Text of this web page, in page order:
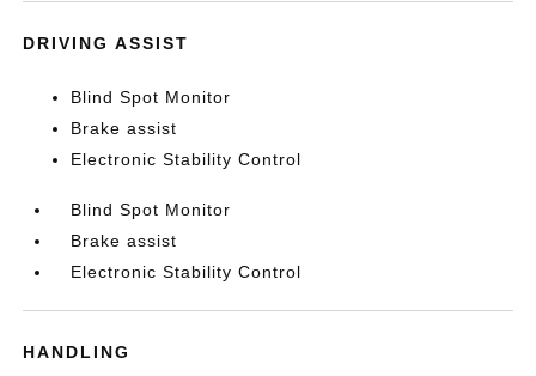
DRIVING ASSIST
Blind Spot Monitor
Brake assist
Electronic Stability Control
Blind Spot Monitor
Brake assist
Electronic Stability Control
HANDLING